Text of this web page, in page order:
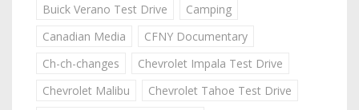
Buick Verano Test Drive
Camping
Canadian Media
CFNY Documentary
Ch-ch-changes
Chevrolet Impala Test Drive
Chevrolet Malibu
Chevrolet Tahoe Test Drive